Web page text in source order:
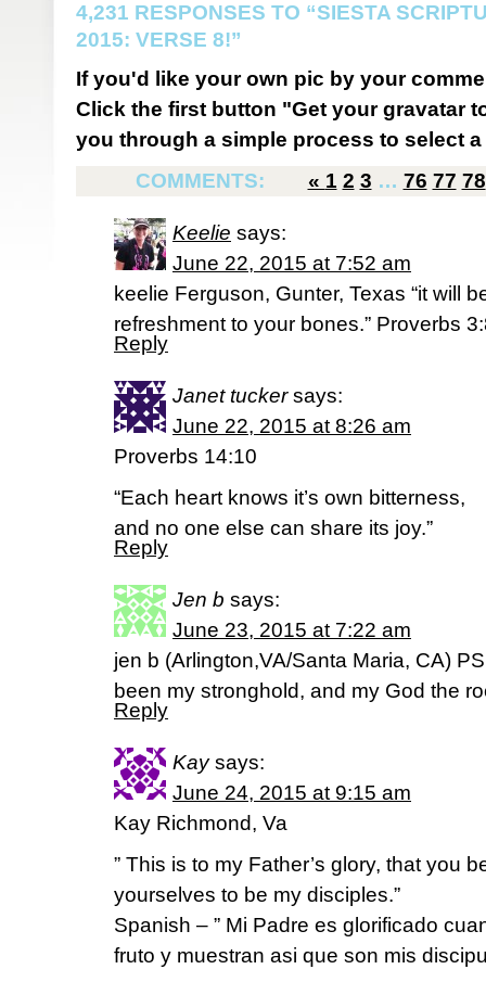
4,231 RESPONSES TO “SIESTA
2015: VERSE 8!”
If you'd like your own pic by your
Click the first button "Get your gravatar
you through a simple process to select
COMMENTS:
« 1 2 3 … 76 77 78
Keelie says:
June 22, 2015 at 7:52 am
keelie Ferguson, Gunter, Texas “it will
refreshment to your bones.” Proverbs
Reply
Janet tucker says:
June 22, 2015 at 8:26 am
Proverbs 14:10
“Each heart knows it’s own bitterness,
and no one else can share its joy.”
Reply
Jen b says:
June 23, 2015 at 7:22 am
jen b (Arlington,VA/Santa Maria, CA)
been my stronghold, and my God the
Reply
Kay says:
June 24, 2015 at 9:15 am
Kay Richmond, Va
” This is to my Father’s glory, that you
yourselves to be my disciples.”
Spanish – ” Mi Padre es glorificado
fruto y muestran asi que son mis